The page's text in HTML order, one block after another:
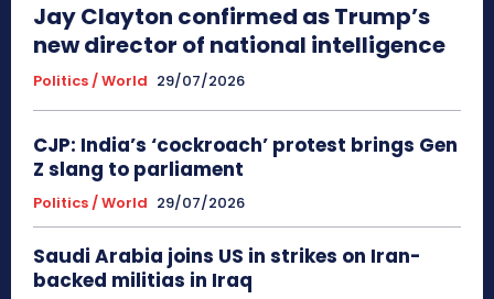
Jay Clayton confirmed as Trump’s
new director of national intelligence
Politics / World 29/07/2026
CJP: India’s ‘cockroach’ protest brings Gen
Z slang to parliament
Politics / World 29/07/2026
Saudi Arabia joins US in strikes on Iran-
backed militias in Iraq